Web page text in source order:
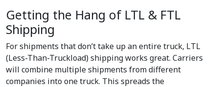
Getting the Hang of LTL & FTL
Shipping
For shipments that don’t take up an entire truck, LTL
(Less-Than-Truckload) shipping works great. Carriers
will combine multiple shipments from different
companies into one truck. This spreads the